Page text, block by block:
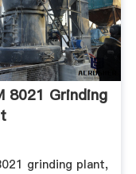
8021 Grinding
grinding plant,